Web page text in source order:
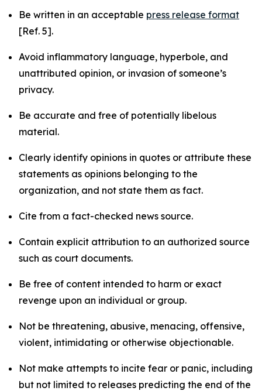
Be written in an acceptable press release format
[Ref. 5].
Avoid inflammatory language, hyperbole, and
unattributed opinion, or invasion of someone’s
privacy.
Be accurate and free of potentially libelous
material.
Clearly identify opinions in quotes or attribute these
statements as opinions belonging to the
organization, and not state them as fact.
Cite from a fact-checked news source.
Contain explicit attribution to an authorized source
such as court documents.
Be free of content intended to harm or exact
revenge upon an individual or group.
Not be threatening, abusive, menacing, offensive,
violent, intimidating or otherwise objectionable.
Not make attempts to incite fear or panic, including
but not limited to releases predicting the end of the